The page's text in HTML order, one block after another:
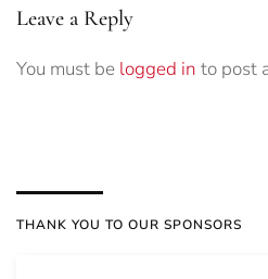
Leave a Reply
You must be logged in to post
THANK YOU TO OUR SPONSORS